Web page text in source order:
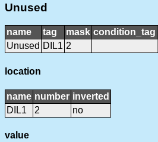
Unused
name tag mask condition_tag
Unused DIL1 2
location
name number inverted
DIL1
2 no
value